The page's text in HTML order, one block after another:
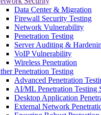
Data Center & Migration
Firewall Security Testing
Network Vulnerability
Penetration Testing
Server Auditing &
VoIP Vulnerability
Wireless Penetration
Penetration Testing
Advanced Penetration
AI/ML Penetration Testing
Desktop Application
External Network